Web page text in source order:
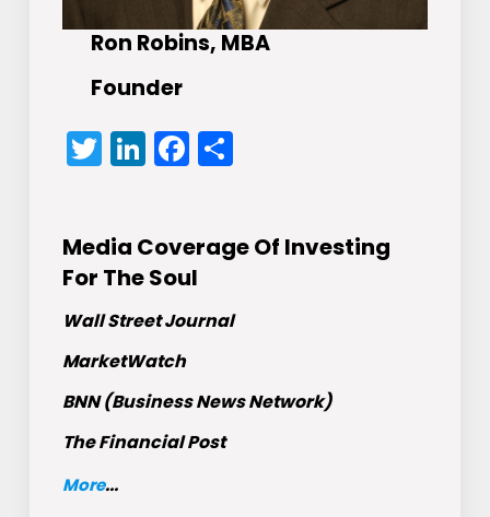
Ron Robins, MBA
Founder
Twitter
LinkedIn
Facebook
Share
Media Coverage Of Investing
For The Soul
Wall Street Journal
MarketWatch
BNN (Business News Network)
The Financial Post
More...